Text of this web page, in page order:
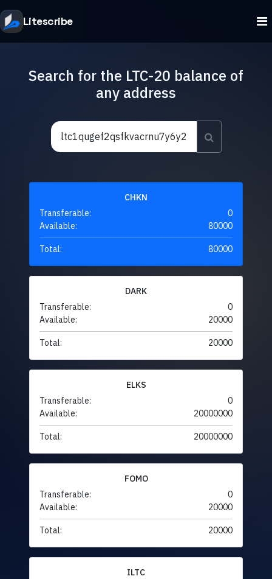
Litescribe
Search for the LTC-20 balance of
any address
CHKN
Transferable:
0
Available:
80000
Total: 80000
DARK
Transferable:
0
Available:
20000
Total: 20000
ELKS
Transferable:
0
Available:
20000000
Total: 20000000
FOMO
Transferable:
0
Available:
20000
Total: 20000
ILTC